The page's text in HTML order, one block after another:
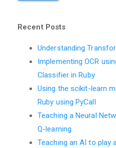
Recent Posts
Understanding
Implementing OCR
Classifier in Ruby
Using the scikit-learn
Ruby using PyCall
Teaching a Neural
Q-learning
Teaching an AI to play